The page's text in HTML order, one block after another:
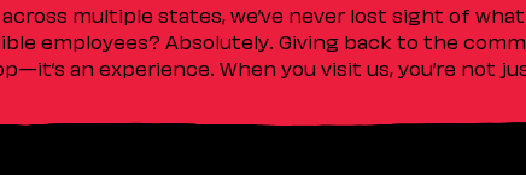
multiple states, we’ve never lost sight of
employees? Absolutely. Giving back to the
an experience. When you visit us, you’re not